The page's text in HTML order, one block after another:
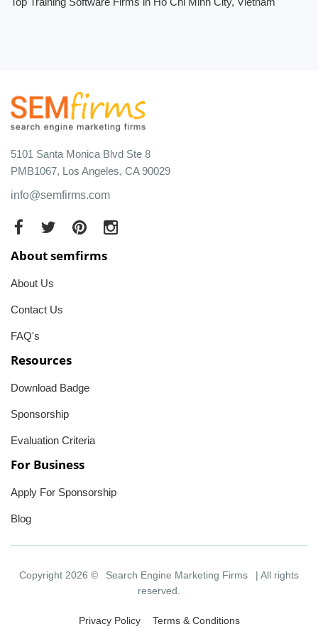
5101 Santa Monica Blvd Ste 8
PMB1067, Los Angeles, CA 90029
info@semfirms.com
About semfirms
About Us
Contact Us
FAQ's
Resources
Download Badge
Sponsorship
Evaluation Criteria
For Business
Apply For Sponsorship
Blog
Copyright 2026 © Search Engine Marketing Firms
| All rights
reserved.
Privacy Policy Terms & Conditions